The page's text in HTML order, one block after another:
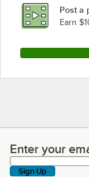
Loading more
Post a
Earn
Enter your
Enter your
Sign Up